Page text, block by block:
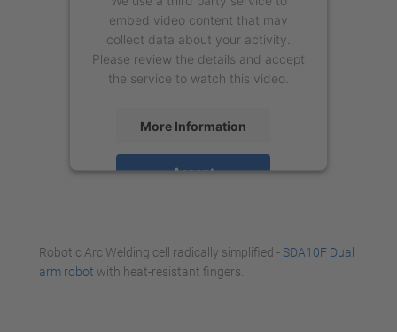
embed video content that may
collect data about your activity.
Please review the details and accept
the service to watch this video.
More Information
Accept
Robotic Arc Welding cell radically simplified - SDA10F Dual
arm robot with heat-resistant fingers.